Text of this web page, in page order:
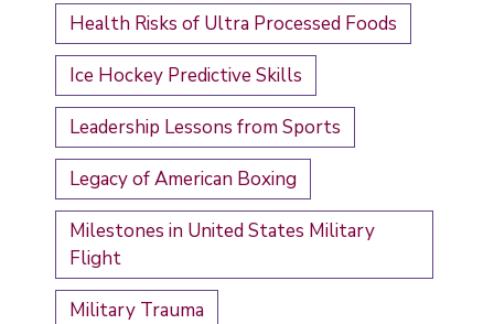
Health Risks of Ultra Processed Foods
Ice Hockey Predictive Skills
Leadership Lessons from Sports
Legacy of American Boxing
Milestones in United States Military
Flight
Military Trauma